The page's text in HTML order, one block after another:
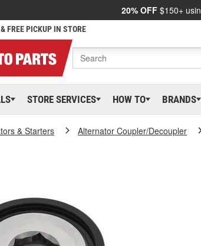
20% OFF $150+
FREE PICKUP IN STORE
STORE SERVICES HOW TO BRANDS
& Starters Alternator Coupler/Decoupler